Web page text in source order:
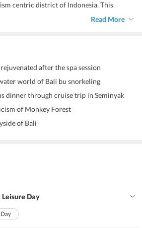
centric district of Indonesia. This
to several exotic places that take you
where the sun is mild and greenery
Bali.
Read More
after the spa session
world of Bali bu snorkeling
dinner through cruise trip in Seminyak
of Monkey Forest
of Bali
Day